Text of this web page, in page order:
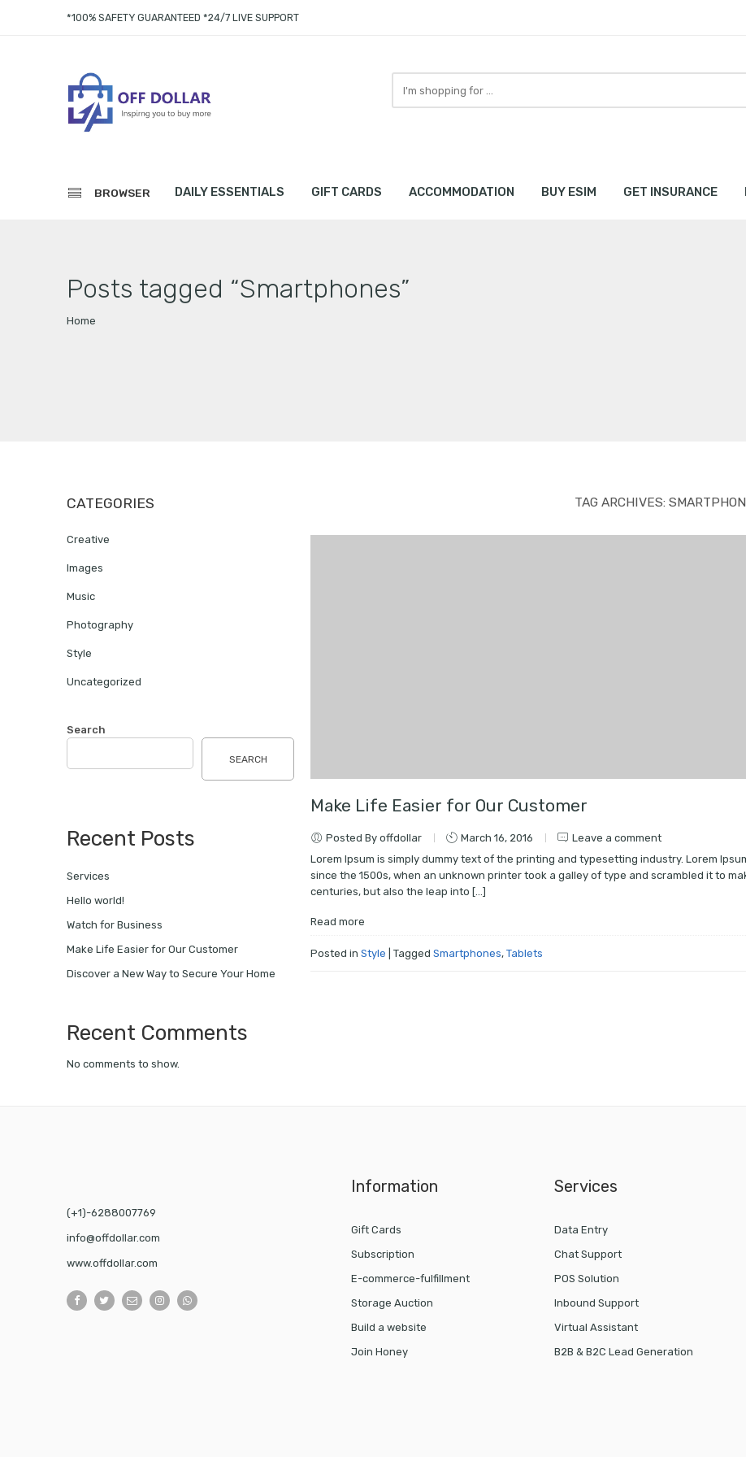
*100% SAFETY GUARANTEED *24/7 LIVE SUPPORT
here
BROWSER DAILY ESSENTIALS GIFT CARDS ACCOMMODATION BUY ESIM GET INSURANCE
Posts tagged “Smartphones”
Home
TAG ARCHIVES:
Make Life Easier for Our Customer
Posted By offdollar March 16, 2016
Leave a comment
Lorem Ipsum is simply dummy text of the printing and typesetting industry. Lorem
since the 1500s, when an unknown printer took a galley of type and scrambled it to
centuries, but also the leap into […]
Read more
Posted in Style Tagged Smartphones, Tablets
CATEGORIES
Creative
Images
Music
Photography
Style
Uncategorized
Search
SEARCH
Recent Posts
Services
Hello world!
Watch for Business
Make Life Easier for Our Customer
Discover a New Way to Secure Your Home
Recent Comments
No comments to show.
(+1)-6288007769
info@offdollar.com
www.offdollar.com
Information
Gift Cards
Subscription
E-commerce-fulfillment
Storage Auction
Build a website
Join Honey
Services
Data Entry
Chat Support
POS Solution
Inbound Support
Virtual Assistant
B2B & B2C Lead Generation